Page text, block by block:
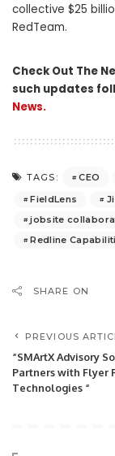
collective $25
RedTeam.
Check Out The
such updates
News.
TAGS: CEO
FieldLens
jobsite
Redline
SHARE ON
PREVIOUS
“SMArtX Advisory
Partners with Flyer
Technologies “